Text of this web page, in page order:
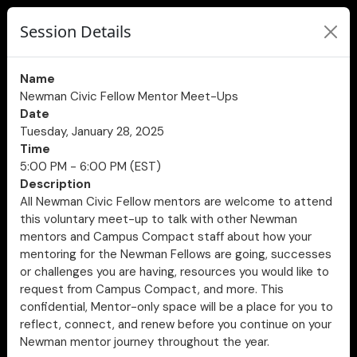
Session Details
Name
Newman Civic Fellow Mentor Meet-Ups
Date
Tuesday, January 28, 2025
Time
5:00 PM - 6:00 PM (EST)
Description
All Newman Civic Fellow mentors are welcome to attend
this voluntary meet-up to talk with other Newman
mentors and Campus Compact staff about how your
mentoring for the Newman Fellows are going, successes
or challenges you are having, resources you would like to
request from Campus Compact, and more. This
confidential, Mentor-only space will be a place for you to
reflect, connect, and renew before you continue on your
Newman mentor journey throughout the year.